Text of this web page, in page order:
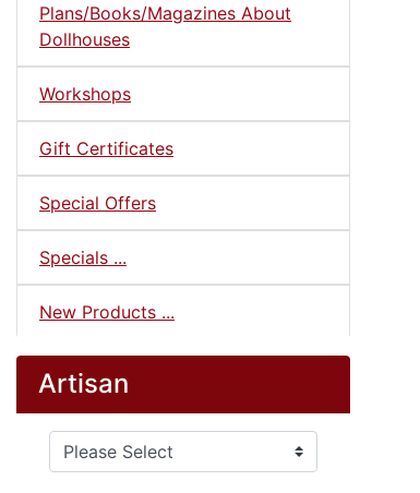
Plans/Books/Magazines About
Dollhouses
Workshops
Gift Certificates
Special Offers
Specials ...
New Products ...
Artisan
Please select ...